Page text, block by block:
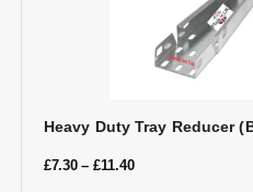
Heavy Duty Tray Reducer
£7.30– £11.40